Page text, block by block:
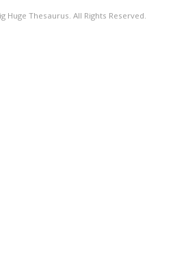
Huge Thesaurus. All Rights Reserved.